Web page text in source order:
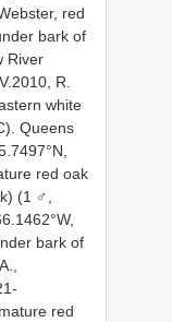
red
bark of
River
R.
white
Queens
red oak
(1 ♂,
bark of
red